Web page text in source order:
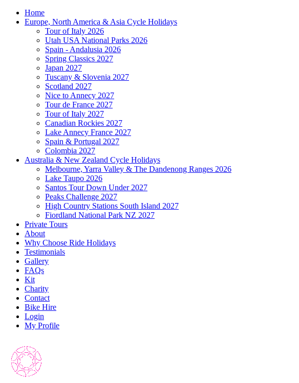
Home
Europe, North America & Asia Cycle Holidays
Tour of Italy 2026
Utah USA National Parks 2026
Spain - Andalusia 2026
Spring Classics 2027
Japan 2027
Tuscany & Slovenia 2027
Scotland 2027
Nice to Annecy 2027
Tour de France 2027
Tour of Italy 2027
Canadian Rockies 2027
Lake Annecy France 2027
Spain & Portugal 2027
Colombia 2027
Australia & New Zealand Cycle Holidays
Melbourne, Yarra Valley & The Dandenong Ranges 2026
Lake Taupo 2026
Santos Tour Down Under 2027
Peaks Challenge 2027
High Country Stations South Island 2027
Fiordland National Park NZ 2027
Private Tours
About
Why Choose Ride Holidays
Testimonials
Gallery
FAQs
Kit
Charity
Contact
Bike Hire
Login
My Profile